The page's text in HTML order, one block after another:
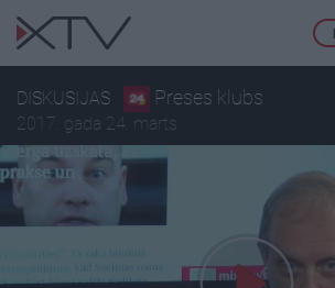
DISKUSIJAS Preses klubs
2017. gada 24. marts